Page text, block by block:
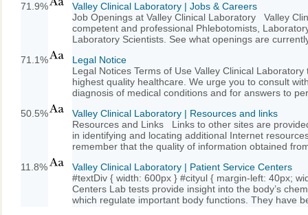
71.9%
Valley Clinical Laboratory | Jobs & Careers
Job Openings at Valley Clinical Laboratory Valley
competent and professional Phlebotomists,
Laboratory Scientists. See what openings are
71.1%
Legal Notice
Legal Notices Terms of Use Valley Clinical
highest quality healthcare. We urge you to consult
diagnosis of medical conditions and for answers to
50.5%
Valley Clinical Laboratory | Resources and links
Resources and Links Links to other sites are
in identifying and locating additional Internet
remember that the quality of information obtained
11.8%
Valley Clinical Laboratory | Patient Service Centers
#textDiv { width: 600px } #cityul { margin-left: 40px;
Centers Lab tests provide insight into the body’s
which regulate important body functions. They have